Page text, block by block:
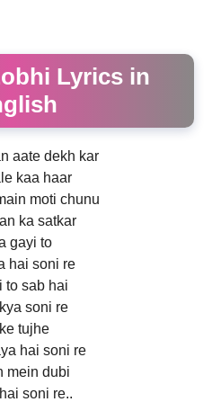
Lyrics in
aate dekh kar
kaa haar
moti chunu
ka satkar
gayi to
hai soni re
to sab hai
soni re
tujhe
hai soni re
mein dubi
soni re..